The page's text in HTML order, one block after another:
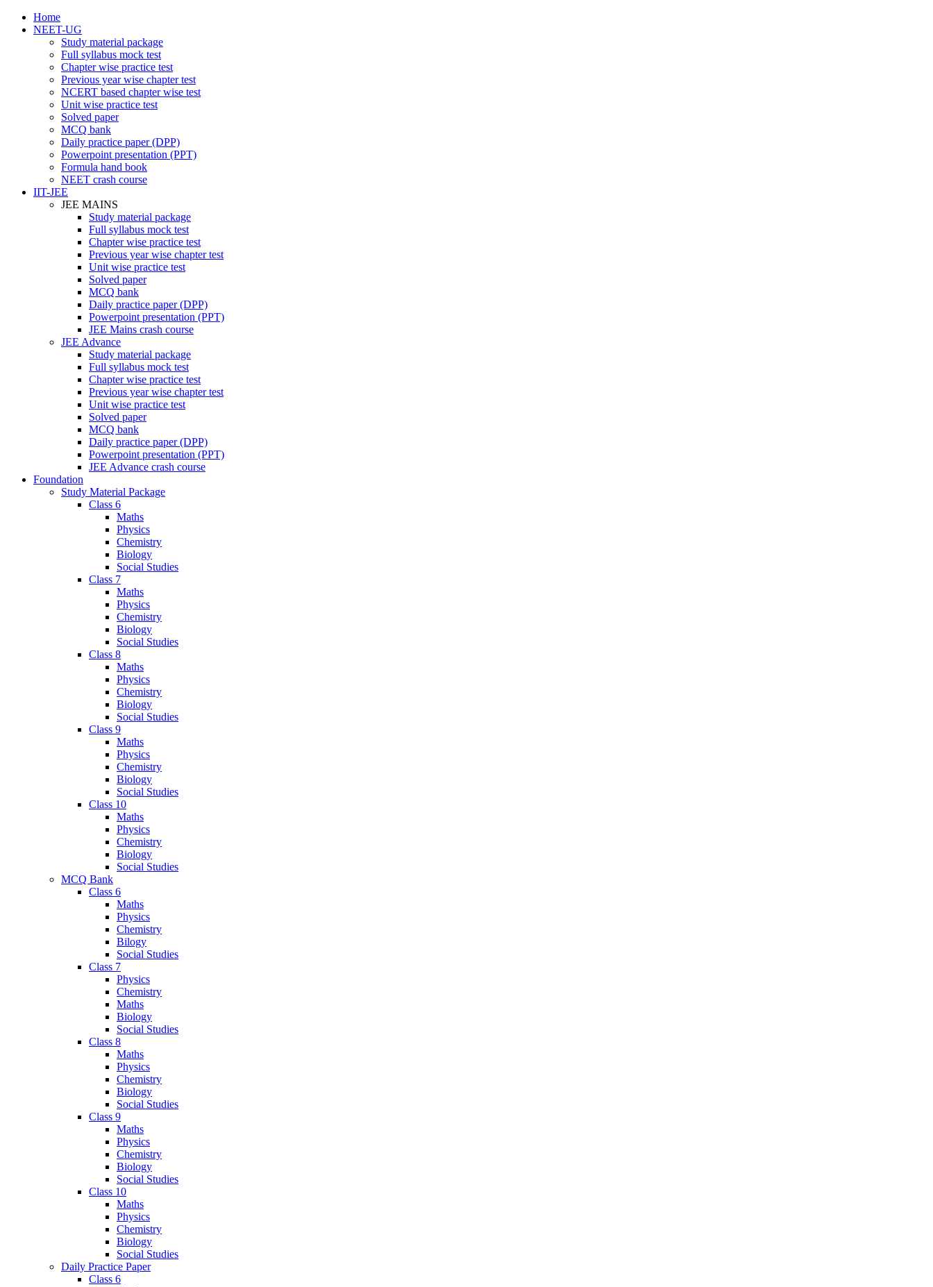
Home
NEET-UG
Study material package
Full syllabus mock test
Chapter wise practice test
Previous year wise chapter test
NCERT based chapter wise test
Unit wise practice test
Solved paper
MCQ bank
Daily practice paper (DPP)
Powerpoint presentation (PPT)
Formula hand book
NEET crash course
IIT-JEE
JEE MAINS
Study material package
Full syllabus mock test
Chapter wise practice test
Previous year wise chapter test
Unit wise practice test
Solved paper
MCQ bank
Daily practice paper (DPP)
Powerpoint presentation (PPT)
JEE Mains crash course
JEE Advance
Study material package
Full syllabus mock test
Chapter wise practice test
Previous year wise chapter test
Unit wise practice test
Solved paper
MCQ bank
Daily practice paper (DPP)
Powerpoint presentation (PPT)
JEE Advance crash course
Foundation
Study Material Package
Class 6
Maths
Physics
Chemistry
Biology
Social Studies
Class 7
Maths
Physics
Chemistry
Biology
Social Studies
Class 8
Maths
Physics
Chemistry
Biology
Social Studies
Class 9
Maths
Physics
Chemistry
Biology
Social Studies
Class 10
Maths
Physics
Chemistry
Biology
Social Studies
MCQ Bank
Class 6
Maths
Physics
Chemistry
Bilogy
Social Studies
Class 7
Physics
Chemistry
Maths
Biology
Social Studies
Class 8
Maths
Physics
Chemistry
Biology
Social Studies
Class 9
Maths
Physics
Chemistry
Biology
Social Studies
Class 10
Maths
Physics
Chemistry
Biology
Social Studies
Daily Practice Paper
Class 6